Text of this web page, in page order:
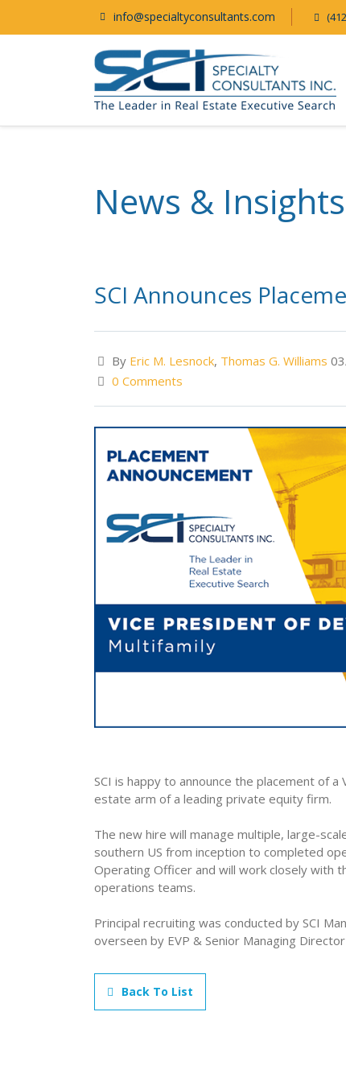
info@specialtyconsultants.com
News & Insights
SCI Announces
By Eric M. Lesnock, Thomas G. Williams
0 Comments
SCI is happy to announce the placement of
estate arm of a leading private equity firm.
The new hire will manage multiple, large-
southern US from inception to completed
Operating Officer and will work closely with
operations teams.
Principal recruiting was conducted by SCI
overseen by EVP & Senior Managing Director
Back To List